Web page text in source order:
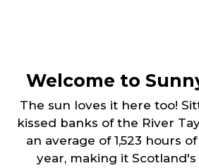
Welcome to
The sun loves it here too!
kissed banks of the River
an average of 1,523 hours
year, making it Scotland's